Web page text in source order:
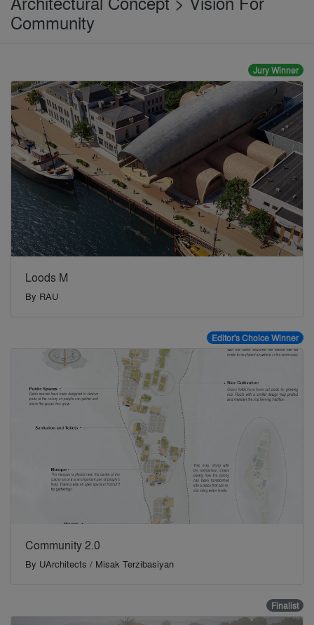
Community
Jury Winner
Loods M
By RAU
Editor's Choice Winner
Community 2.0
By UArchitects / Misak Terzibasiyan
Finalist